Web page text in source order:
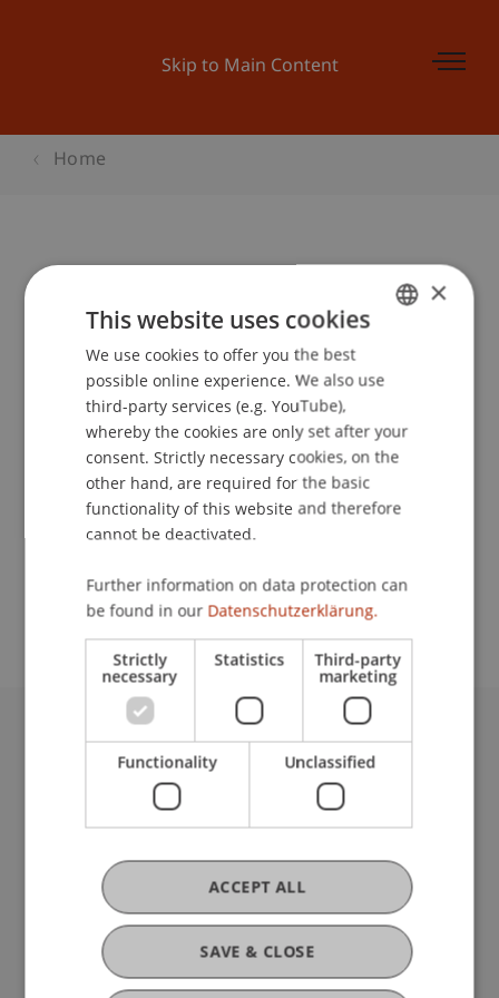
Skip to Main Content
Home
Student for a day - Bachelor BWL
Communications and Marketing
Event details
Contact
University Liechtenstein
Fürst-Franz-Josef-Strasse
Liechtenstein
T +423 265 11 11
info@uni.li
Fußzeile Rechtliche Hinweise
Legal Resources
Privacy Policy
Disclaimer
ENGLISH
×
This website uses cookies
We use cookies to offer you the best
possible online experience. We also use
third-party services (e.g. YouTube),
whereby the cookies are only set after your
consent. Strictly necessary cookies, on the
other hand, are required for the basic
functionality of this website and therefore
cannot be deactivated.
Further information on data protection can
be found in our Datenschutzerklärung.
Strictly
necessary
Statistics Third-party
marketing
Functionality Unclassified
SAVE & CLOSE
ACCEPT ALL